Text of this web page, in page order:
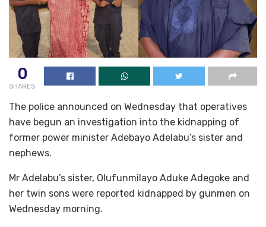
0
SHARES
The police announced on Wednesday that operatives
have begun an investigation into the kidnapping of
former power minister Adebayo Adelabu’s sister and
nephews.
Mr Adelabu’s sister, Olufunmilayo Aduke Adegoke and
her twin sons were reported kidnapped by gunmen on
Wednesday morning.